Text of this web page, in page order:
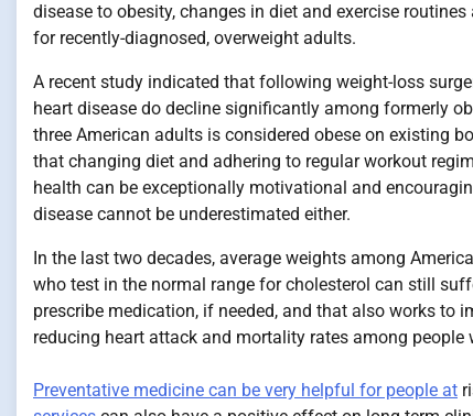
disease to obesity, changes in diet and exercise
for recently-diagnosed, overweight adults.
A recent study indicated that following weight-loss
heart disease do decline significantly among formerly
three American adults is considered obese on existing
that changing diet and adhering to regular workout
health can be exceptionally motivational and
disease cannot be underestimated either.
In the last two decades, average weights among
who test in the normal range for cholesterol can still
prescribe medication, if needed, and that also works to
reducing heart attack and mortality rates among people
Preventative medicine can be very helpful for people at